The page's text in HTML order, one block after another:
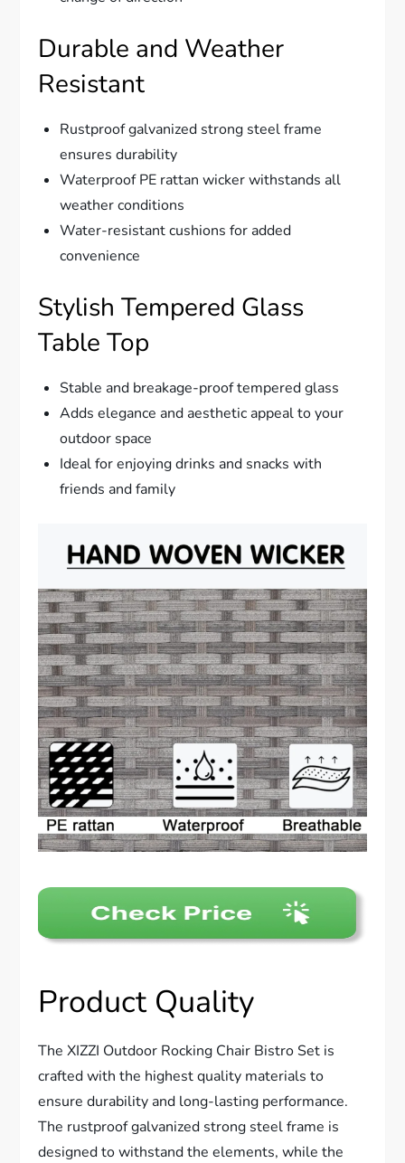
Durable and Weather
Resistant
Rustproof galvanized strong steel frame
ensures durability
Waterproof PE rattan wicker withstands all
weather conditions
Water-resistant cushions for added
convenience
Stylish Tempered Glass
Table Top
Stable and breakage-proof tempered glass
Adds elegance and aesthetic appeal to your
outdoor space
Ideal for enjoying drinks and snacks with
friends and family
Product Quality
The XIZZI Outdoor Rocking Chair Bistro Set is
crafted with the highest quality materials to
ensure durability and long-lasting performance.
The rustproof galvanized strong steel frame is
designed to withstand the elements, while the